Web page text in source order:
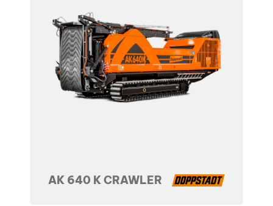
AK 640 K CRAWLER